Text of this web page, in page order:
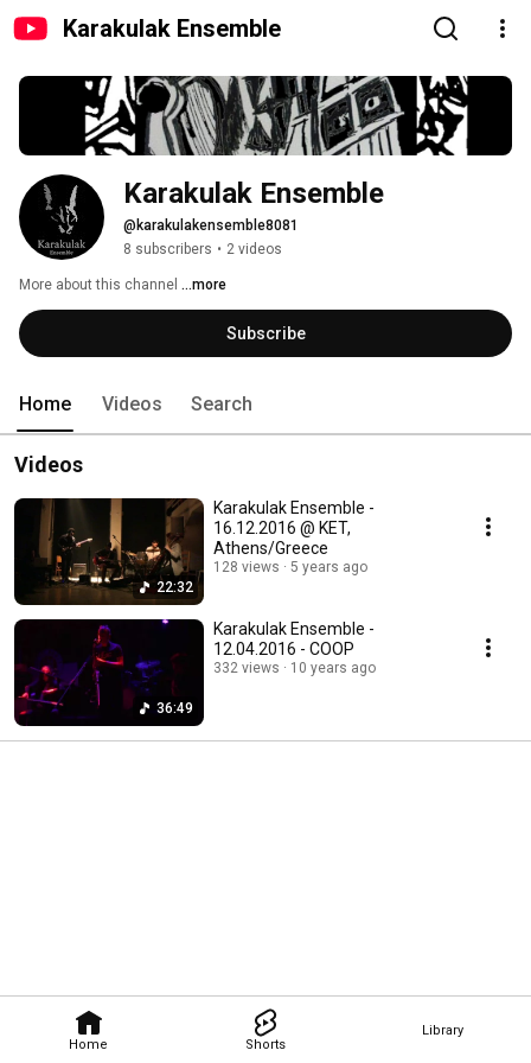
Karakulak Ensemble
Home Shorts
Library
Karakulak Ensemble
@karakulakensemble8081
8 subscribers • 2 videos
More about this channel ...more
Subscribe
Home Videos Search
Videos
22:32
Karakulak Ensemble -
16.12.2016 @ KET,
Athens/Greece
128 views 5 years ago
36:49
Karakulak Ensemble -
12.04.2016 - COOP
332 views 10 years ago